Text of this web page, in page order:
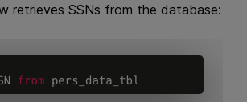
retrieves SSNs from the database: